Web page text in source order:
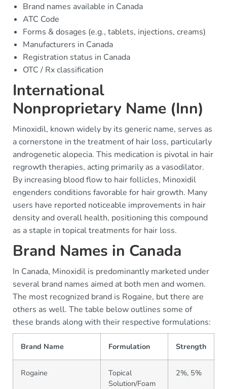
Brand names available in Canada
ATC Code
Forms & dosages (e.g., tablets, injections, creams)
Manufacturers in Canada
Registration status in Canada
OTC / Rx classification
International
Nonproprietary Name (Inn)
Minoxidil, known widely by its generic name, serves as
a cornerstone in the treatment of hair loss, particularly
androgenetic alopecia. This medication is pivotal in hair
regrowth therapies, acting primarily as a vasodilator.
By increasing blood flow to hair follicles, Minoxidil
engenders conditions favorable for hair growth. Many
users have reported noticeable improvements in hair
density and overall health, positioning this compound
as a staple in topical treatments for hair loss.
Brand Names in Canada
In Canada, Minoxidil is predominantly marketed under
several brand names aimed at both men and women.
The most recognized brand is Rogaine, but there are
others as well. The table below outlines some of
these brands along with their respective formulations:
Brand Name Formulation Strength
Rogaine
Topical
Solution/Foam
2%, 5%